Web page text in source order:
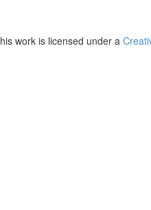
work is licensed under a